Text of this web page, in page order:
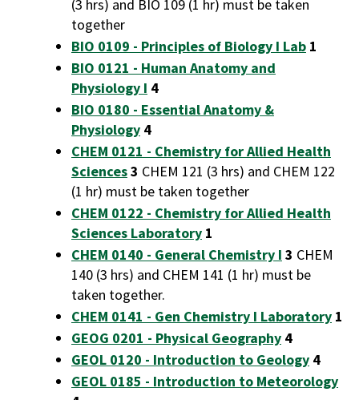
(3 hrs) and BIO 109 (1 hr) must be taken
together
BIO 0109 - Principles of Biology I Lab 1
BIO 0121 - Human Anatomy and
Physiology I 4
BIO 0180 - Essential Anatomy &
Physiology 4
CHEM 0121 - Chemistry for Allied Health
Sciences3 CHEM 121 (3 hrs) and CHEM 122
(1 hr) must be taken together
CHEM 0122 - Chemistry for Allied Health
Sciences Laboratory 1
CHEM 0140 - General Chemistry I 3 CHEM
140 (3 hrs) and CHEM 141 (1 hr) must be
taken together.
CHEM 0141 - Gen Chemistry I Laboratory 1
GEOG 0201 - Physical Geography 4
GEOL 0120 - Introduction to Geology 4
GEOL 0185 - Introduction to Meteorology